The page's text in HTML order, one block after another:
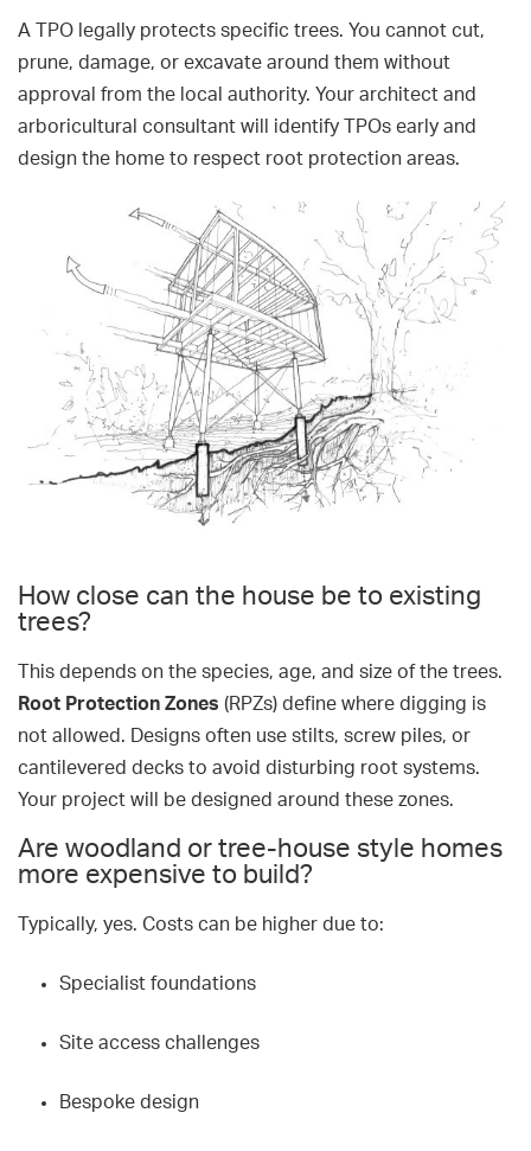
A TPO legally protects specific trees. You cannot cut,
prune, damage, or excavate around them without
approval from the local authority. Your architect and
arboricultural consultant will identify TPOs early and
design the home to respect root protection areas.
How close can the house be to existing
trees?
This depends on the species, age, and size of the trees.
Root Protection Zones (RPZs) define where digging is
not allowed. Designs often use stilts, screw piles, or
cantilevered decks to avoid disturbing root systems.
Your project will be designed around these zones.
Are woodland or tree-house style homes
more expensive to build?
Typically, yes. Costs can be higher due to:
Specialist foundations
Site access challenges
Bespoke design